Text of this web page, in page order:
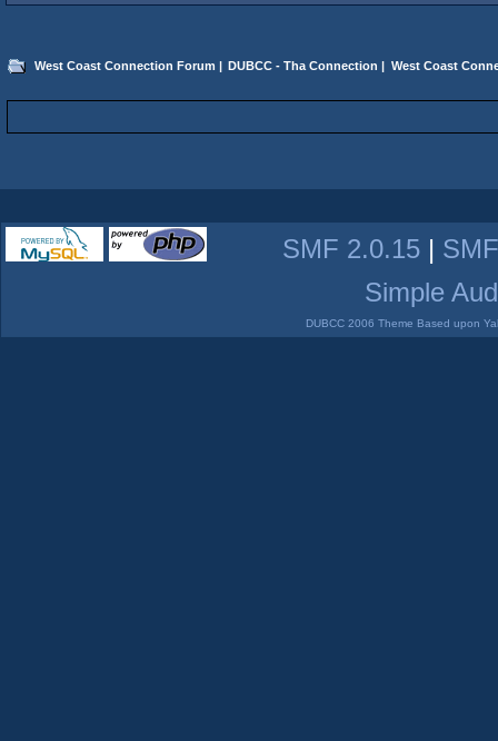
West Coast Connection Forum DUBCC - Tha Connection West Coast
SMF 2.0.15 |
Simple
DUBCC 2006 Theme Based upon